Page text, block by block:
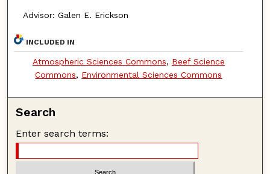
Advisor: Galen E. Erickson
INCLUDED IN
Atmospheric Sciences Commons, Beef Science
Commons, Environmental Sciences Commons
Search
Enter search terms: